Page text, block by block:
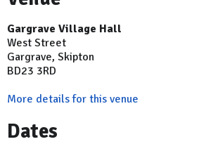
Gargrave Village Hall
West Street
Gargrave, Skipton
BD23 3RD
More details for this venue
Dates